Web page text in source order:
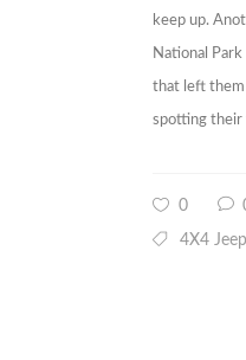
keep up.
National
that left them
spotting their
0
4X4 Jeep